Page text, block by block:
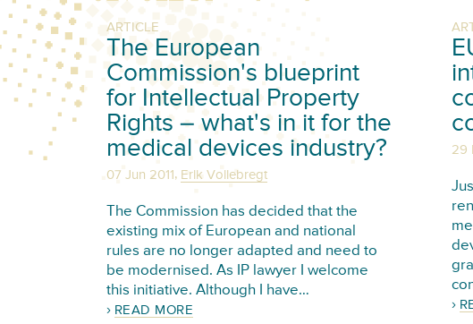
ARTICLE
The European
Commission's blueprint
for Intellectual Property
Rights – what's in it for the
medical devices industry?
07 Jun 2011 , Erik Vollebregt
The Commission has decided that the
existing mix of European and national
rules are no longer adapted and need to
be modernised. As IP lawyer I welcome
this initiative. Although I have…
READ MORE
29